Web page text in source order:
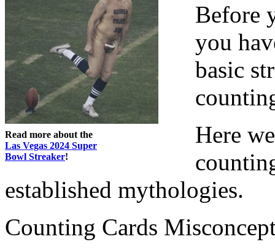
Read more about the
Las Vegas 2024 Super
Bowl Streaker!
Before
you
basic
Here
established mythologies.
Counting Cards